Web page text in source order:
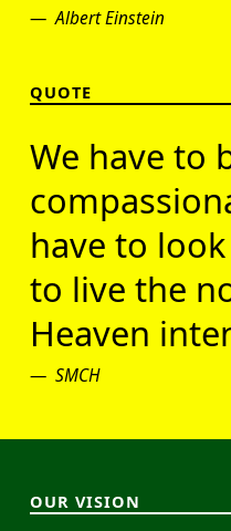
Albert Einstein
QUOTE
We have to
have to
to live the
Heaven
SMCH
OUR VISION